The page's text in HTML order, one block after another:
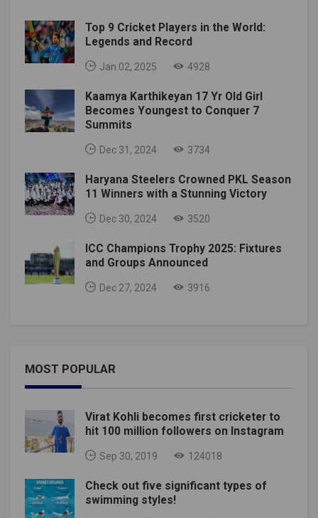
Top 9 Cricket Players in the World:
Legends and Record
Jan 02, 2025 4928
Kaamya Karthikeyan 17 Yr Old Girl
Becomes Youngest to Conquer 7
Summits
Dec 31, 2024 3734
Haryana Steelers Crowned PKL Season
11 Winners with a Stunning Victory
Dec 30, 2024 3520
ICC Champions Trophy 2025: Fixtures
and Groups Announced
Dec 27, 2024 3916
MOST POPULAR
Virat Kohli becomes first cricketer to
hit 100 million followers on Instagram
Sep 30, 2019 124018
Check out five significant types of
swimming styles!